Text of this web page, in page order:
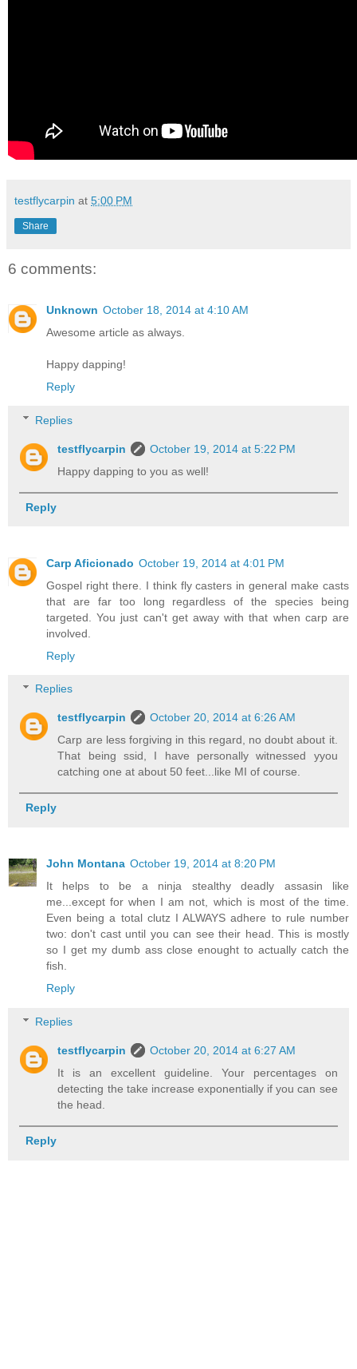
testflycarpin at 5:00 PM
Share
6 comments:
Unknown October 18, 2014 at 4:10 AM
Awesome article as always.
Happy dapping!
Reply
Replies
testflycarpin
October 19, 2014 at 5:22 PM
Happy dapping to you as well!
Reply
Carp Aficionado October 19, 2014 at 4:01 PM
Gospel right there. I think fly casters in general make casts
that are far too long regardless of the species being
targeted. You just can't get away with that when carp are
involved.
Reply
Replies
testflycarpin
October 20, 2014 at 6:26 AM
Carp are less forgiving in this regard, no doubt about it.
That being ssid, I have personally witnessed yyou
catching one at about 50 feet...like MI of course.
Reply
John Montana October 19, 2014 at 8:20 PM
It helps to be a ninja stealthy deadly assasin like
me...except for when I am not, which is most of the time.
Even being a total clutz I ALWAYS adhere to rule number
two: don't cast until you can see their head. This is mostly
so I get my dumb ass close enought to actually catch the
fish.
Reply
Replies
testflycarpin
October 20, 2014 at 6:27 AM
It is an excellent guideline. Your percentages on
detecting the take increase exponentially if you can see
the head.
Reply